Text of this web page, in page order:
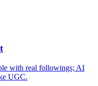
with real followings; AI
UGC.